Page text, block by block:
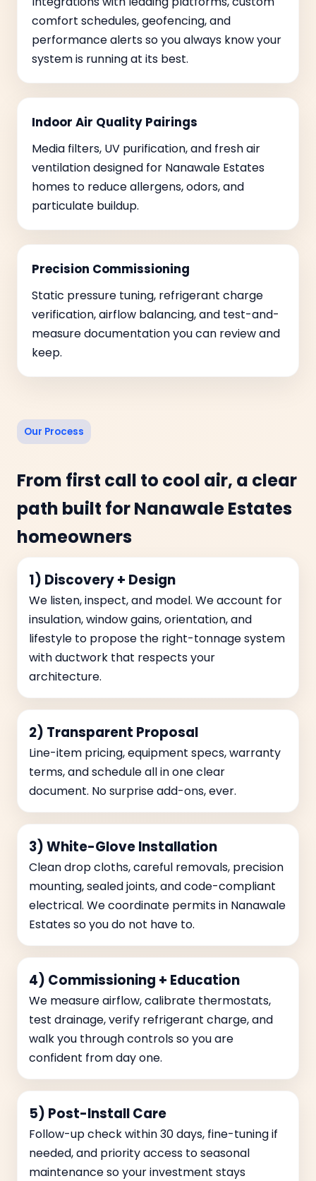
comfort schedules, geofencing, and
performance alerts so you always know your
system is running at its best.
Indoor Air Quality Pairings
Media filters, UV purification, and fresh air
ventilation designed for Nanawale Estates
homes to reduce allergens, odors, and
particulate buildup.
Precision Commissioning
Static pressure tuning, refrigerant charge
verification, airflow balancing, and test-and-
measure documentation you can review and
keep.
Our Process
From first call to cool air, a clear
path built for Nanawale Estates
homeowners
1) Discovery + Design
We listen, inspect, and model. We account for
insulation, window gains, orientation, and
lifestyle to propose the right-tonnage system
with ductwork that respects your
architecture.
2) Transparent Proposal
Line-item pricing, equipment specs, warranty
terms, and schedule all in one clear
document. No surprise add-ons, ever.
3) White-Glove Installation
Clean drop cloths, careful removals, precision
mounting, sealed joints, and code-compliant
electrical. We coordinate permits in Nanawale
Estates so you do not have to.
4) Commissioning + Education
We measure airflow, calibrate thermostats,
test drainage, verify refrigerant charge, and
walk you through controls so you are
confident from day one.
5) Post-Install Care
Follow-up check within 30 days, fine-tuning if
needed, and priority access to seasonal
maintenance so your investment stays